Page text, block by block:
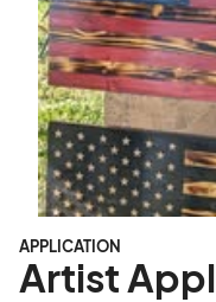
APPLICATION
Artist